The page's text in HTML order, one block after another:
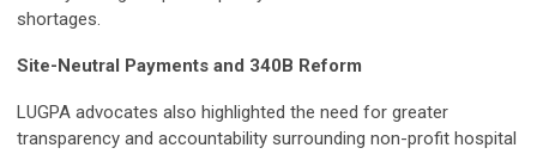
shortages.
Site-Neutral Payments and 340B Reform
LUGPA advocates also highlighted the need for greater
transparency and accountability surrounding non-profit hospital